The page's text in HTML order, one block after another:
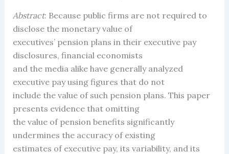
Abstract: Because public firms are not required to
disclose the monetary value of
executives’ pension plans in their executive pay
disclosures, financial economists
and the media alike have generally analyzed
executive pay using figures that do not
include the value of such pension plans. This paper
presents evidence that omitting
the value of pension benefits significantly
undermines the accuracy of existing
estimates of executive pay, its variability, and its